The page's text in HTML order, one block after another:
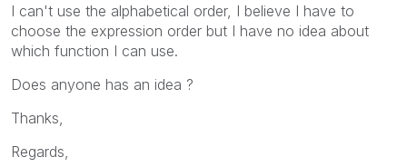
I can't use the alphabetical order, I believe I have to
choose the expression order but I have no idea about
which function I can use.
Does anyone has an idea ?
Thanks,
Regards,